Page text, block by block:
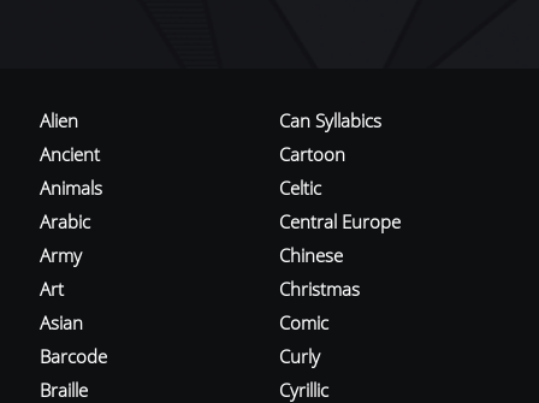
Alien
Ancient
Animals
Arabic
Army
Art
Asian
Barcode
Braille
Can Syllabics
Cartoon
Celtic
Central Europe
Chinese
Christmas
Comic
Curly
Cyrillic